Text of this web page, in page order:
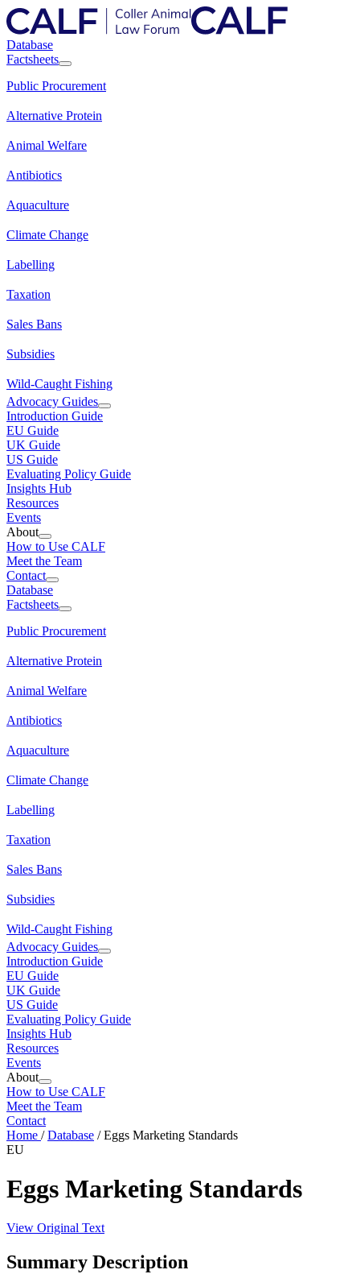
Database
Factsheets
Public Procurement
Alternative Protein
Animal Welfare
Antibiotics
Aquaculture
Climate Change
Labelling
Taxation
Sales Bans
Subsidies
Wild-Caught Fishing
Advocacy Guides
Introduction Guide
EU Guide
UK Guide
US Guide
Evaluating Policy Guide
Insights Hub
Resources
Events
About
How to Use CALF
Meet the Team
Contact
Database
Factsheets
Public Procurement
Alternative Protein
Animal Welfare
Antibiotics
Aquaculture
Climate Change
Labelling
Taxation
Sales Bans
Subsidies
Wild-Caught Fishing
Advocacy Guides
Introduction Guide
EU Guide
UK Guide
US Guide
Evaluating Policy Guide
Insights Hub
Resources
Events
About
How to Use CALF
Meet the Team
Contact
Home /Database /Eggs Marketing Standards
EU
Eggs Marketing Standards
View Original Text
Summary Description